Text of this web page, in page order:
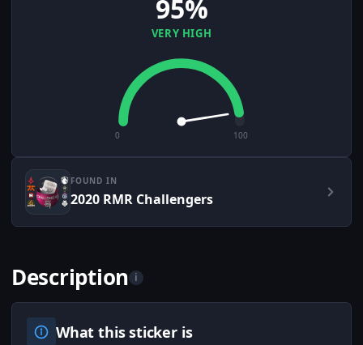
95%
VERY HIGH
0 100
FOUND IN
2020 RMR Challengers
Description i
What this sticker is